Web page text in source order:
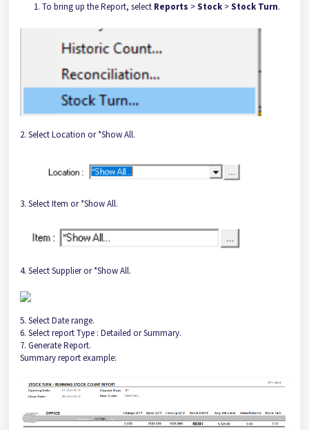
To bring up the Report, select Reports >Stock >Stock Turn.
2. Select Location or *Show All.
3. Select Item or *Show All.
4. Select Supplier or *Show All.
5. Select Date range.
6. Select report Type : Detailed or Summary.
7. Generate Report.
Summary report example: